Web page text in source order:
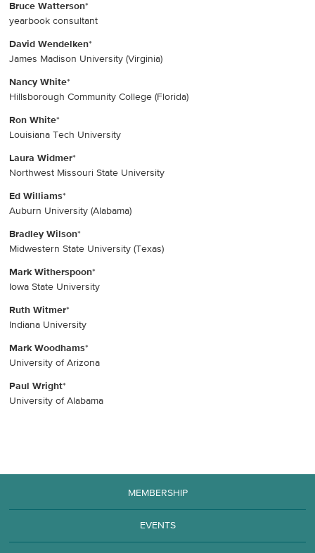
Bruce Watterson*
yearbook consultant
David Wendelken*
James Madison University (Virginia)
Nancy White*
Hillsborough Community College (Florida)
Ron White*
Louisiana Tech University
Laura Widmer*
Northwest Missouri State University
Ed Williams*
Auburn University (Alabama)
Bradley Wilson*
Midwestern State University (Texas)
Mark Witherspoon*
Iowa State University
Ruth Witmer*
Indiana University
Mark Woodhams*
University of Arizona
Paul Wright*
University of Alabama
MEMBERSHIP
EVENTS